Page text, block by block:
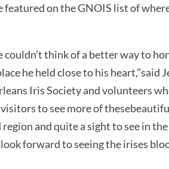
on the GNOIS list of
think of a better way to
he held close to his heart,”said
Iris Society and volunteers
to see more of
and quite a sight to see in the
forward to seeing the irises